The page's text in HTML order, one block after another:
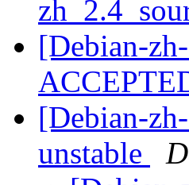
[Debian-
[Debian-
unstable